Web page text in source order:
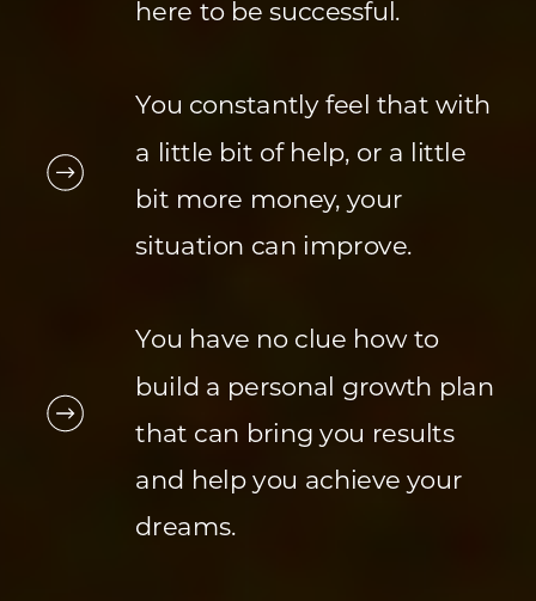
here to be successful.
You constantly feel that with
a little bit of help, or a little
bit more money, your
situation can improve.
You have no clue how to
build a personal growth plan
that can bring you results
and help you achieve your
dreams.